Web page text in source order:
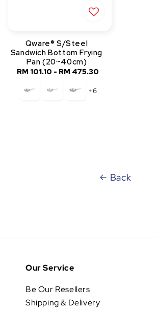
Qware® S/Steel
Sandwich Bottom Frying
Pan (20~40cm)
Regular
RM 101.10 - RM 475.30
+6
Back
Our Service
Be Our Resellers
Shipping & Delivery